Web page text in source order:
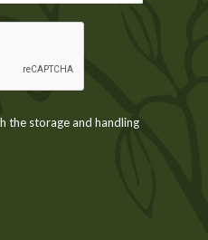
the storage and handling